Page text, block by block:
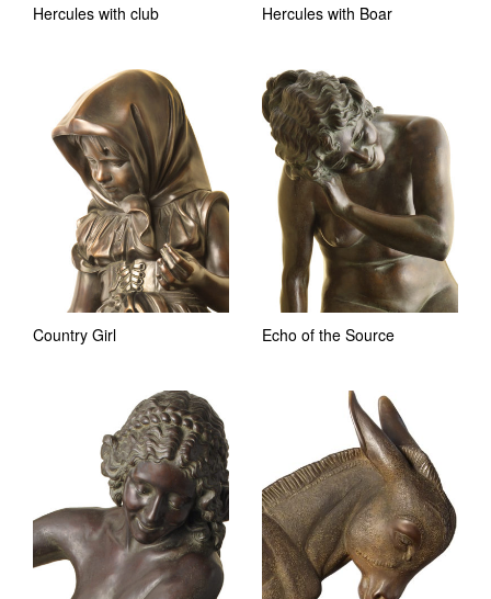
Hercules with club Hercules with Boar
Country Girl Echo of the Source